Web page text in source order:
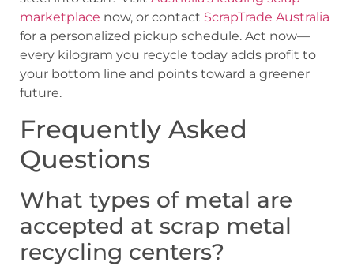
marketplace now, or contact ScrapTrade Australia
for a personalized pickup schedule. Act now—
every kilogram you recycle today adds profit to
your bottom line and points toward a greener
future.
Frequently Asked
Questions
What types of metal are
accepted at scrap metal
recycling centers?